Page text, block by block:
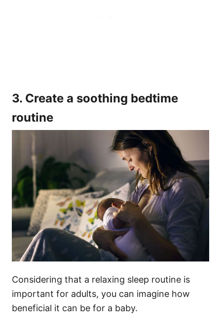
3. Create a soothing bedtime
routine
Considering that a relaxing sleep routine is
important for adults, you can imagine how
beneficial it can be for a baby.